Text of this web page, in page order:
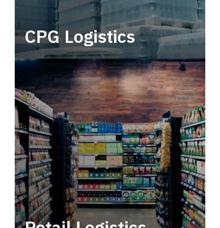
CPG Logistics
Power your supply chain with robust, end-to-
end CPG logistics.